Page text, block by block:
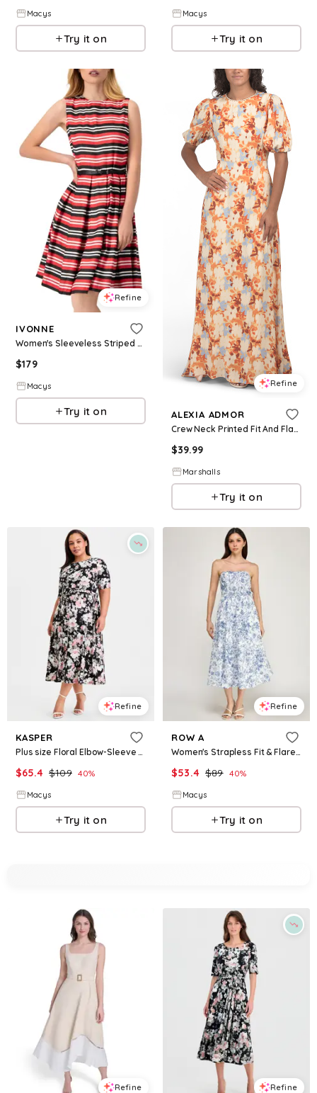
Macys
Try it on
Macys
Try it on
Refine
IVONNE
Women's Sleeveless Striped Fit & Flare Dress - Red overflow
$179
Macys
Try it on
Refine
ALEXIA ADMOR
Crew Neck Printed Fit And Flare Maxi Dress for Women | Polyester/Spandex/Rayon
$39.99
Marshalls
Try it on
Refine
KASPER
Plus size Floral Elbow-Sleeve Fit & Flare Dress - Black Multi
$65.4 $109 40%
Macys
Try it on
Refine
ROW A
Women's Strapless Fit & Flare Midi Dress - Ivory Blue
$53.4 $89 40%
Macys
Try it on
Refine Refine